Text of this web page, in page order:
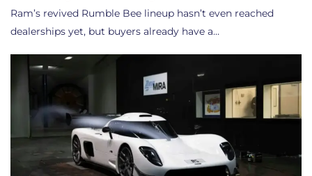
Ram’s revived Rumble Bee lineup hasn’t even reached
dealerships yet, but buyers already have a…